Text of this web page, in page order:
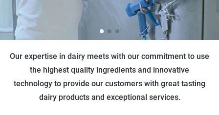
Our expertise in dairy meets with our commitment to use
the highest quality ingredients and innovative
technology to provide our customers with great tasting
dairy products and exceptional services.